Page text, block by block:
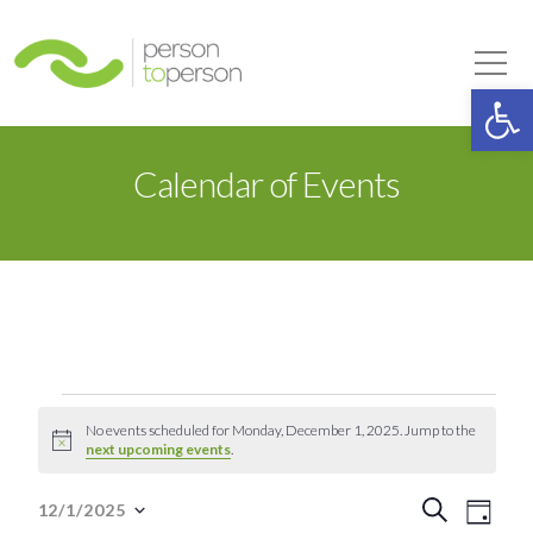
Calendar of Events
Events
for
Notice
No events scheduled for Monday, December 1, 2025. Jump to the
next upcoming events.
Search
Day
12/1/2025